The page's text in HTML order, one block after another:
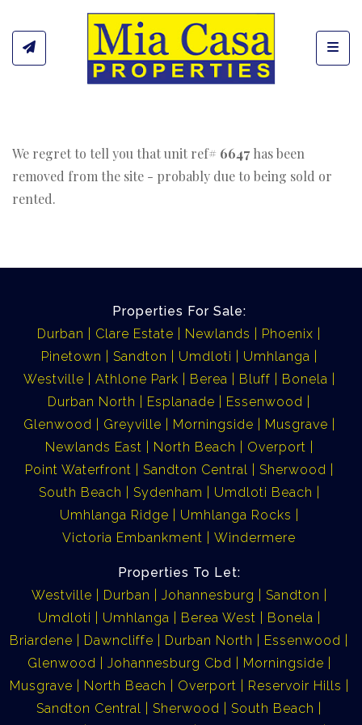
We regret to tell you that unit ref# 6647 has been
removed from the site - probably due to being sold or
rented.
Properties For Sale:
Durban
Clare Estate Newlands
Phoenix
Pinetown
Sandton Umdloti
Umhlanga
Westville
Athlone Park Berea Bluff
Bonela
Durban North
Esplanade
Essenwood
Glenwood
Greyville Morningside
Musgrave
Newlands East
North Beach
Overport
Point Waterfront
Sandton Central
Sherwood
South Beach
Sydenham
Umdloti Beach
Umhlanga Ridge
Umhlanga Rocks
Victoria Embankment
Windermere
Properties To Let:
Westville
Durban Johannesburg
Sandton
Umdloti
Umhlanga Berea West
Bonela
Briardene
Dawncliffe Durban North
Essenwood
Glenwood
Johannesburg Cbd
Morningside
Musgrave
North Beach Overport
Reservoir Hills
Sandton Central
Sherwood
South Beach